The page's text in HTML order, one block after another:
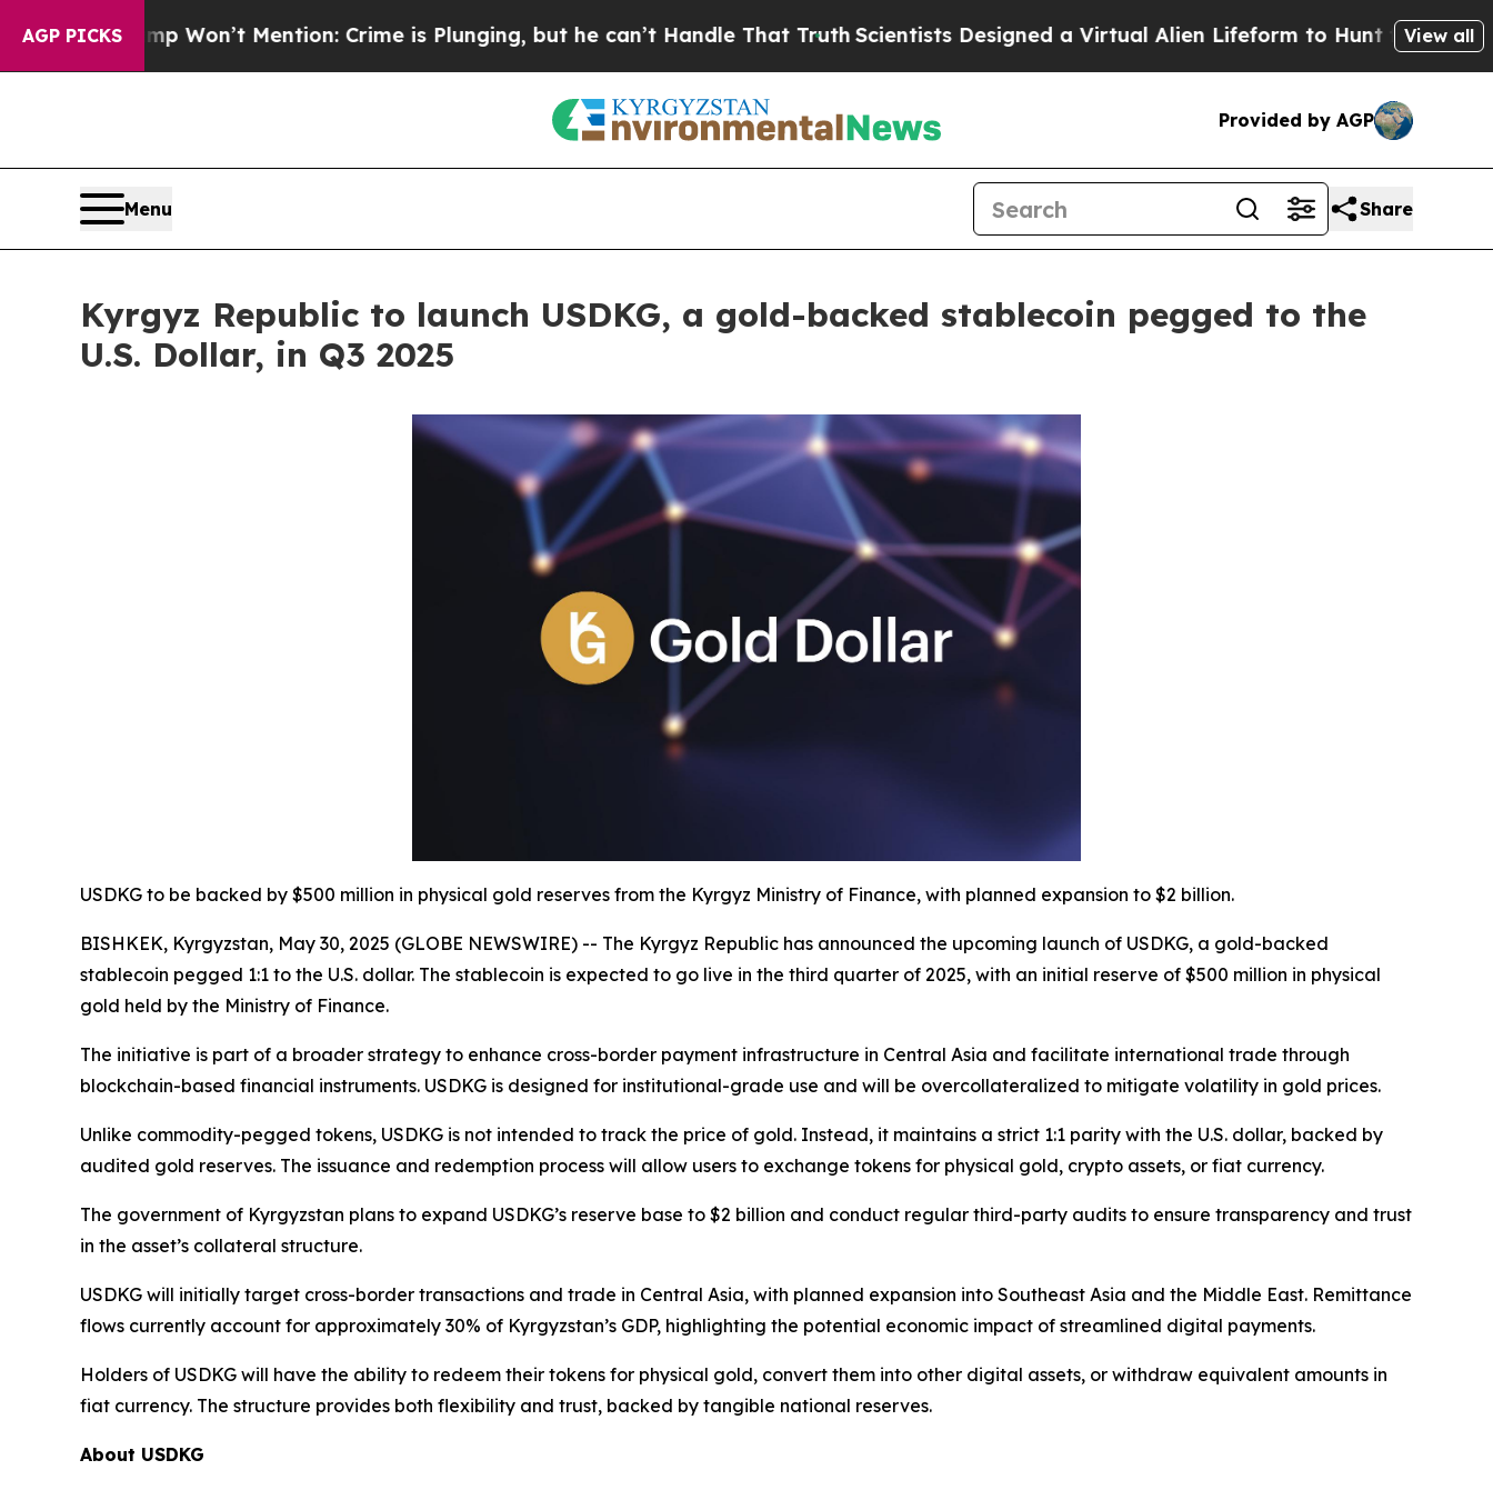
AGP PICKSWon’t Mention: Crime is Plunging, but he can’t Handle That TruthScientists Designed a Virtual Alien Lifeform to Hunt for Extraterrestrials
View all
Provided by AGP
Menu Share
Kyrgyz Republic to launch USDKG, a gold-backed stablecoin pegged to the
U.S. Dollar, in Q3 2025
USDKG to be backed by $500 million in physical gold reserves from the Kyrgyz Ministry of Finance, with planned expansion to $2 billion.
BISHKEK, Kyrgyzstan, May 30, 2025 (GLOBE NEWSWIRE) -- The Kyrgyz Republic has announced the upcoming launch of USDKG, a gold-backed
stablecoin pegged 1:1 to the U.S. dollar. The stablecoin is expected to go live in the third quarter of 2025, with an initial reserve of $500 million in physical
gold held by the Ministry of Finance.
The initiative is part of a broader strategy to enhance cross-border payment infrastructure in Central Asia and facilitate international trade through
blockchain-based financial instruments. USDKG is designed for institutional-grade use and will be overcollateralized to mitigate volatility in gold prices.
Unlike commodity-pegged tokens, USDKG is not intended to track the price of gold. Instead, it maintains a strict 1:1 parity with the U.S. dollar, backed by
audited gold reserves. The issuance and redemption process will allow users to exchange tokens for physical gold, crypto assets, or fiat currency.
The government of Kyrgyzstan plans to expand USDKG’s reserve base to $2 billion and conduct regular third-party audits to ensure transparency and trust
in the asset’s collateral structure.
USDKG will initially target cross-border transactions and trade in Central Asia, with planned expansion into Southeast Asia and the Middle East. Remittance
flows currently account for approximately 30% of Kyrgyzstan’s GDP, highlighting the potential economic impact of streamlined digital payments.
Holders of USDKG will have the ability to redeem their tokens for physical gold, convert them into other digital assets, or withdraw equivalent amounts in
fiat currency. The structure provides both flexibility and trust, backed by tangible national reserves.
About USDKG